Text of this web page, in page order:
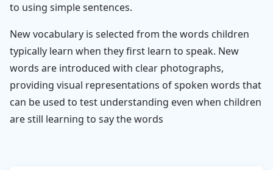
to using simple sentences.
New vocabulary is selected from the words children
typically learn when they first learn to speak. New
words are introduced with clear photographs,
providing visual representations of spoken words that
can be used to test understanding even when children
are still learning to say the words